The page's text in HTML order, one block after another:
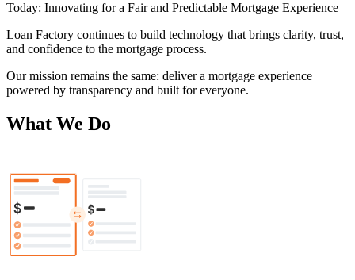
Today: Innovating for a Fair and Predictable Mortgage Experience
Loan Factory continues to build technology that brings clarity, trust,
and confidence to the mortgage process.
Our mission remains the same: deliver a mortgage experience
powered by transparency and built for everyone.
What We Do